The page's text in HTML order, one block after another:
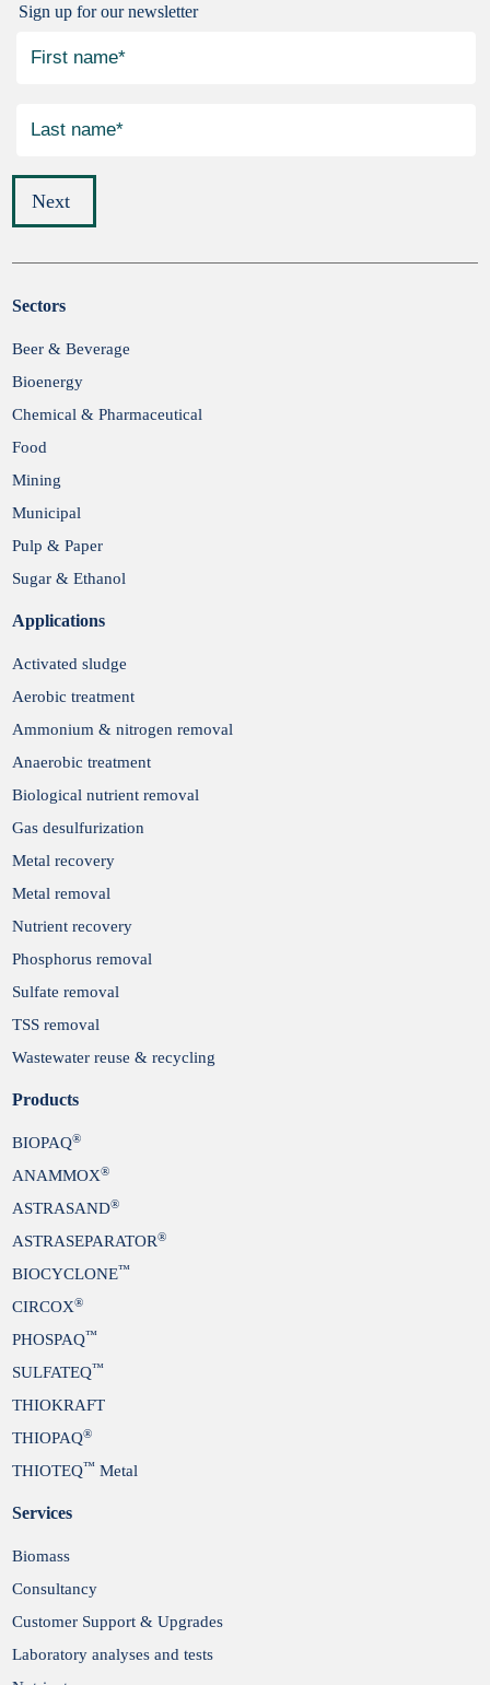
Sign up for our newsletter
Next
Submit
Sectors
Beer & Beverage
Bioenergy
Chemical & Pharmaceutical
Food
Mining
Municipal
Pulp & Paper
Sugar & Ethanol
Applications
Activated sludge
Aerobic treatment
Ammonium & nitrogen removal
Anaerobic treatment
Biological nutrient removal
Gas desulfurization
Metal recovery
Metal removal
Nutrient recovery
Phosphorus removal
Sulfate removal
TSS removal
Wastewater reuse & recycling
Products
BIOPAQ®
ANAMMOX®
ASTRASAND®
ASTRASEPARATOR®
BIOCYCLONE™
CIRCOX®
PHOSPAQ™
SULFATEQ™
THIOKRAFT
THIOPAQ®
THIOTEQ™ Metal
Services
Biomass
Consultancy
Customer Support & Upgrades
Laboratory analyses and tests